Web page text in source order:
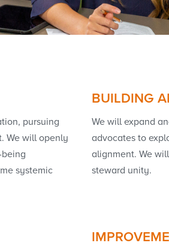
pursuing
We will openly
systemic
BUILDING
We will expand
advocates to
alignment. We
steward unity.